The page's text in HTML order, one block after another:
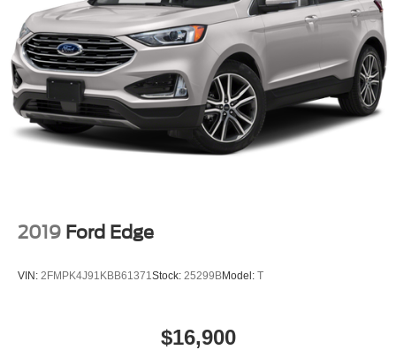
2019 Ford Edge
VIN: 2FMPK4J91KBB61371Stock: 25299BModel: T
$16,900